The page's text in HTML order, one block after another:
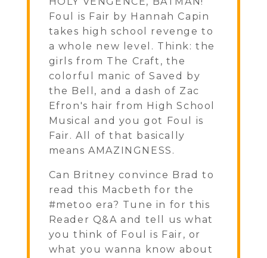
Foul is Fair by Hannah Capin
takes high school revenge to
a whole new level. Think: the
girls from The Craft, the
colorful manic of Saved by
the Bell, and a dash of Zac
Efron's hair from High School
Musical and you got Foul is
Fair. All of that basically
means AMAZINGNESS.
Can Britney convince Brad to
read this Macbeth for the
#metoo era? Tune in for this
Reader Q&A and tell us what
you think of Foul is Fair, or
what you wanna know about